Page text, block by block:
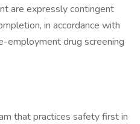
are expressly contingent
in accordance with
employment drug screening
that practices safety first in